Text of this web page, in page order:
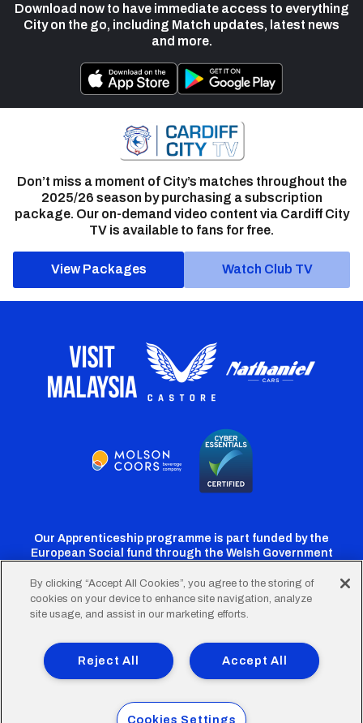
Download now to have immediate access to everything
City on the go, including Match updates, latest news
and more.
Don’t miss a moment of City’s matches throughout the
2025/26 season by purchasing a subscription
package. Our on-demand video content via Cardiff City
TV is available to fans for free.
View Packages Watch Club TV
Our Apprenticeship programme is part funded by the
European Social fund through the Welsh Government
Cardiff
Twitter
Cardiff
Facebook
Cardiff
Instagram
CardiffCardiff
TikTok
FooterTerms of Use Accessibility
Company Details
Privacy Policy
Cookie Policy
© 2026 Cardiff City Football Club Ltd.
By clicking “Accept All Cookies”, you agree to the storing of
cookies on your device to enhance site navigation, analyze
site usage, and assist in our marketing efforts.
Accept All
Reject All
Cookies Settings